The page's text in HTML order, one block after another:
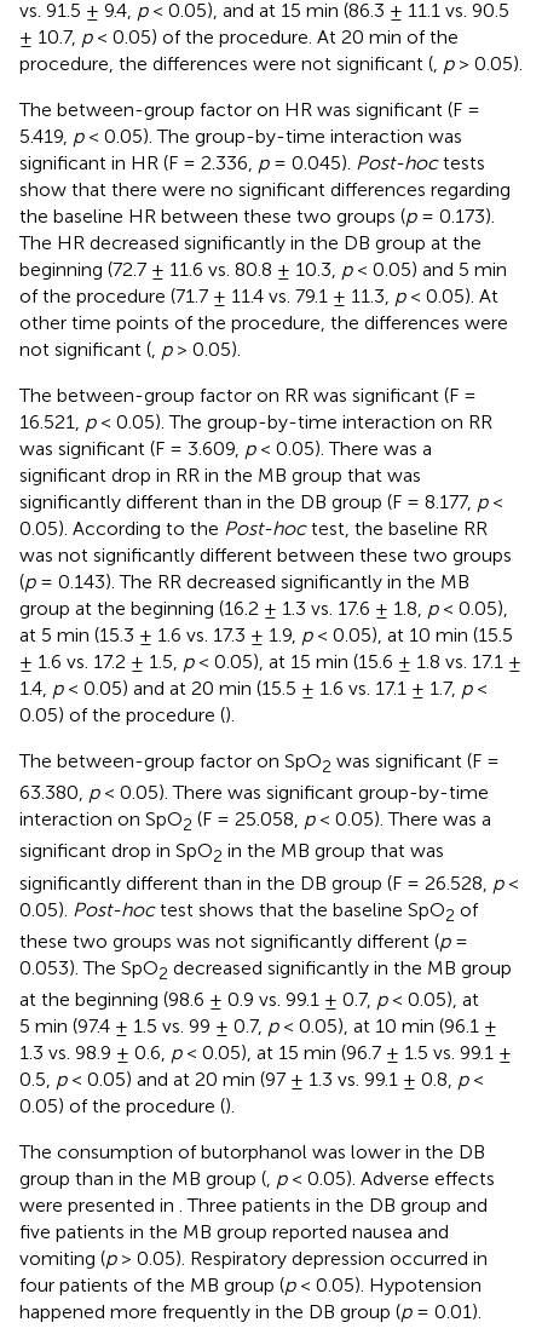
vs. 91.5 ± 9.4, p< 0.05), and at 15 min (86.3 ± 11.1 vs. 90.5
± 10.7, p< 0.05) of the procedure. At 20 min of the
procedure, the differences were not significant (, p> 0.05).
The between-group factor on HR was significant (F =
5.419, p< 0.05). The group-by-time interaction was
significant in HR (F = 2.336, p= 0.045). Post-hoctests
show that there were no significant differences regarding
the baseline HR between these two groups (p= 0.173).
The HR decreased significantly in the DB group at the
beginning (72.7 ± 11.6 vs. 80.8 ± 10.3, p< 0.05) and 5 min
of the procedure (71.7 ± 11.4 vs. 79.1 ± 11.3, p< 0.05). At
other time points of the procedure, the differences were
not significant (, p> 0.05).
The between-group factor on RR was significant (F =
16.521, p< 0.05). The group-by-time interaction on RR
was significant (F = 3.609, p< 0.05). There was a
significant drop in RR in the MB group that was
significantly different than in the DB group (F = 8.177, p<
0.05). According to the Post-hoctest, the baseline RR
was not significantly different between these two groups
(p= 0.143). The RR decreased significantly in the MB
group at the beginning (16.2 ± 1.3 vs. 17.6 ± 1.8, p< 0.05),
at 5 min (15.3 ± 1.6 vs. 17.3 ± 1.9, p< 0.05), at 10 min (15.5
± 1.6 vs. 17.2 ± 1.5, p< 0.05), at 15 min (15.6 ± 1.8 vs. 17.1 ±
1.4, p< 0.05) and at 20 min (15.5 ± 1.6 vs. 17.1 ± 1.7, p<
0.05) of the procedure ().
The between-group factor on SpO2 was significant (F =
63.380, p< 0.05). There was significant group-by-time
interaction on SpO2 (F = 25.058, p< 0.05). There was a
significant drop in SpO2 in the MB group that was
significantly different than in the DB group (F = 26.528, p<
0.05). Post-hoctest shows that the baseline SpO2 of
these two groups was not significantly different (p=
0.053). The SpO2 decreased significantly in the MB group
at the beginning (98.6 ± 0.9 vs. 99.1 ± 0.7, p< 0.05), at
5 min (97.4 ± 1.5 vs. 99 ± 0.7, p< 0.05), at 10 min (96.1 ±
1.3 vs. 98.9 ± 0.6, p< 0.05), at 15 min (96.7 ± 1.5 vs. 99.1 ±
0.5, p< 0.05) and at 20 min (97 ± 1.3 vs. 99.1 ± 0.8, p<
0.05) of the procedure ().
The consumption of butorphanol was lower in the DB
group than in the MB group (, p< 0.05). Adverse effects
were presented in . Three patients in the DB group and
five patients in the MB group reported nausea and
vomiting (p> 0.05). Respiratory depression occurred in
four patients of the MB group (p< 0.05). Hypotension
happened more frequently in the DB group (p= 0.01).